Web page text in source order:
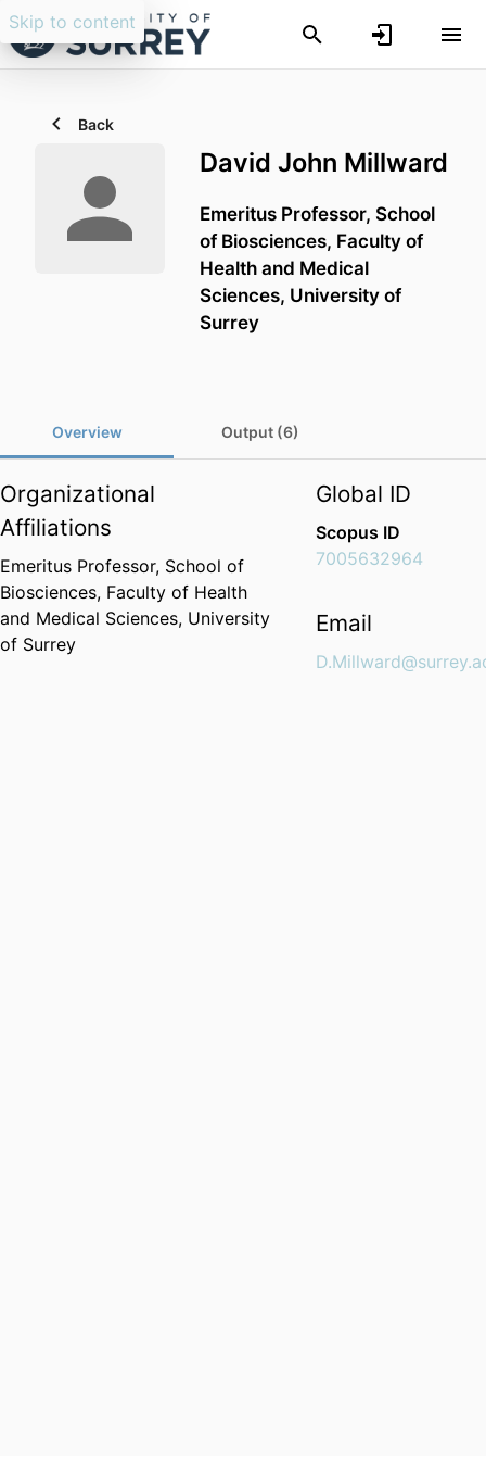
Skip to content
Back
David John Millward
Emeritus Professor, School
of Biosciences, Faculty of
Health and Medical
Sciences, University of
Surrey
Overview Output (6)
Organizational
Affiliations
Emeritus Professor, School of
Biosciences, Faculty of Health
and Medical Sciences, University
of Surrey
Global ID
Scopus ID
7005632964
Email